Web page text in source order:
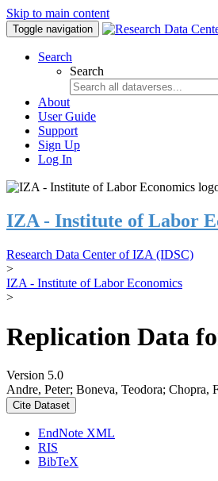
Skip to main content
Toggle navigation
Search
Search
About
User Guide
Support
Sign Up
Log In
IZA - Institute of Labor
Research Data Center of IZA (IDSC)
>
IZA - Institute of Labor Economics
>
Replication Data
Version 5.0
Andre, Peter; Boneva, Teodora;
Cite Dataset
EndNote XML
RIS
BibTeX